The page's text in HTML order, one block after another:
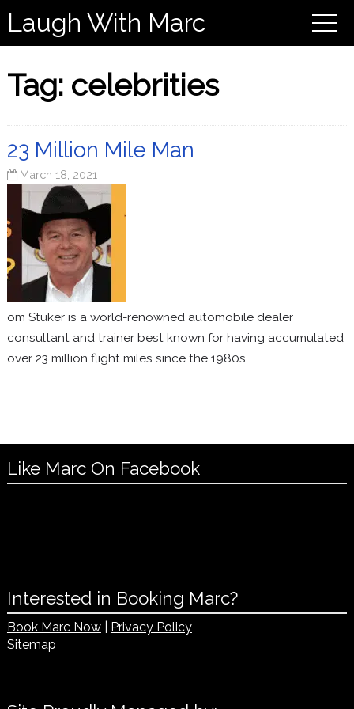
Laugh With Marc
Tag: celebrities
23 Million Mile Man
March 18, 2021
om Stuker is a world-renowned automobile dealer
consultant and trainer best known for having accumulated
over 23 million flight miles since the 1980s.
Like Marc On Facebook
Interested in Booking Marc?
Book Marc Now|
Privacy Policy
Sitemap